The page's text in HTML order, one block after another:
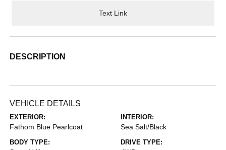
Text Link
DESCRIPTION
VEHICLE DETAILS
EXTERIOR:
Fathom Blue Pearlcoat
INTERIOR:
Sea Salt/Black
BODY TYPE: DRIVE TYPE: